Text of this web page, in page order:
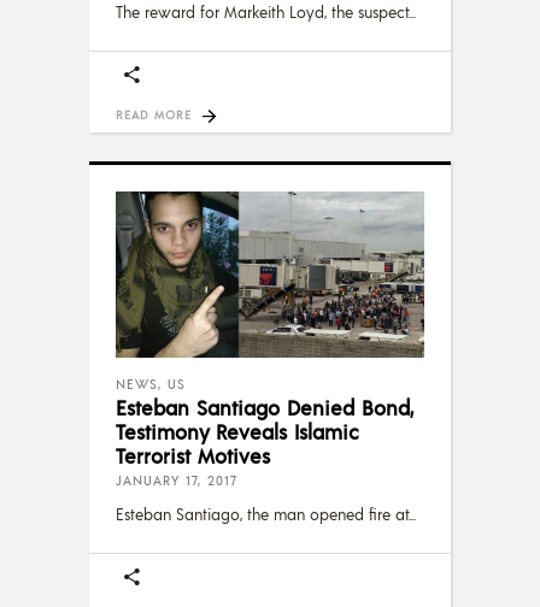
The reward for Markeith Loyd, the suspect
READ MORE
NEWS, US
Esteban Santiago Denied Bond,
Testimony Reveals Islamic
Terrorist Motives
JANUARY 17, 2017
Esteban Santiago, the man opened fire at